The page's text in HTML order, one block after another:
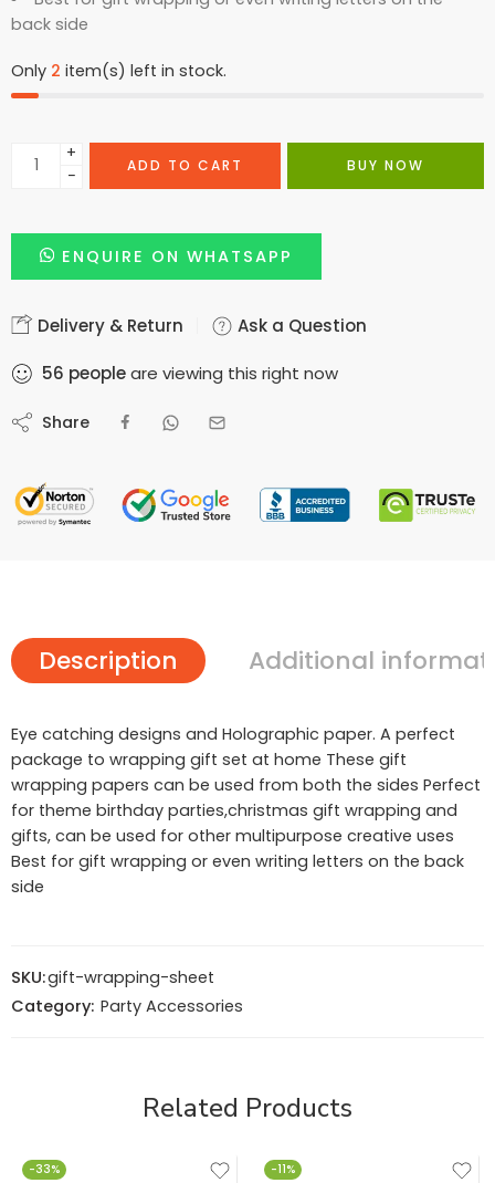
back side
Only 2 item(s) left in stock.
+
−
ADD TO CART BUY NOW
ENQUIRE ON WHATSAPP
Delivery & Return Ask a Question
56 peopleare viewing this right now
Share
Description Additional
Eye catching designs and Holographic paper. A perfect
package to wrapping gift set at home These gift
wrapping papers can be used from both the sides Perfect
for theme birthday parties,christmas gift wrapping and
gifts, can be used for other multipurpose creative uses
Best for gift wrapping or even writing letters on the back
side
SKU:gift-wrapping-sheet
Category: Party Accessories
Related Products
-33%
-11%